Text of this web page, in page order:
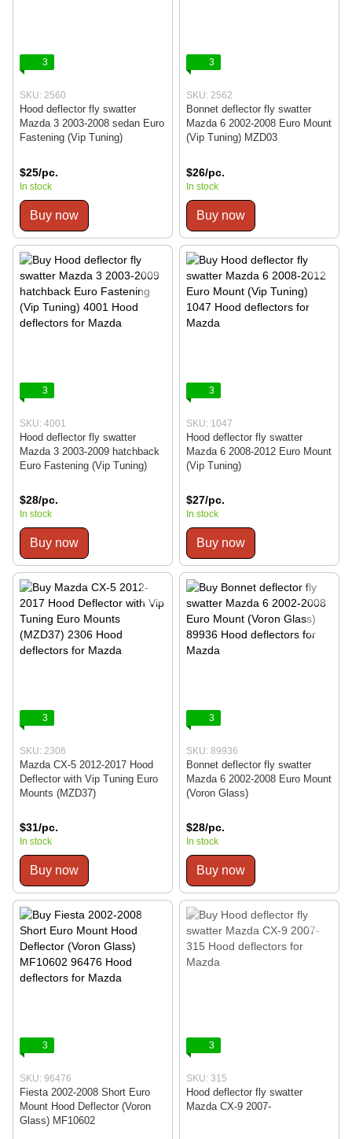
3
SKU: 2560
Hood deflector fly swatter
Mazda 3 2003-2008 sedan Euro
Fastening (Vip Tuning)
$25/pc.
In stock
Buy now
3
SKU: 2562
Bonnet deflector fly swatter
Mazda 6 2002-2008 Euro Mount
(Vip Tuning) MZD03
$26/pc.
In stock
Buy now
3
SKU: 4001
Hood deflector fly swatter
Mazda 3 2003-2009 hatchback
Euro Fastening (Vip Tuning)
$28/pc.
In stock
Buy now
3
SKU: 1047
Hood deflector fly swatter
Mazda 6 2008-2012 Euro Mount
(Vip Tuning)
$27/pc.
In stock
Buy now
3
SKU: 2306
Mazda CX-5 2012-2017 Hood
Deflector with Vip Tuning Euro
Mounts (MZD37)
$31/pc.
In stock
Buy now
3
SKU: 89936
Bonnet deflector fly swatter
Mazda 6 2002-2008 Euro Mount
(Voron Glass)
$28/pc.
In stock
Buy now
3
SKU: 96476
Fiesta 2002-2008 Short Euro
Mount Hood Deflector (Voron
Glass) MF10602
3
SKU: 315
Hood deflector fly swatter
Mazda CX-9 2007-